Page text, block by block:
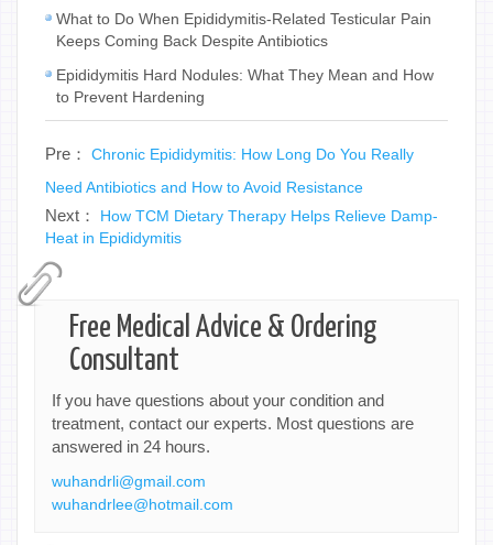
What to Do When Epididymitis-Related Testicular Pain
Keeps Coming Back Despite Antibiotics
Epididymitis Hard Nodules: What They Mean and How
to Prevent Hardening
Pre： Chronic Epididymitis: How Long Do You Really
Need Antibiotics and How to Avoid Resistance
Next： How TCM Dietary Therapy Helps Relieve Damp-
Heat in Epididymitis
Free Medical Advice & Ordering
Consultant
If you have questions about your condition and
treatment, contact our experts. Most questions are
answered in 24 hours.
wuhandrli@gmail.com
wuhandrlee@hotmail.com